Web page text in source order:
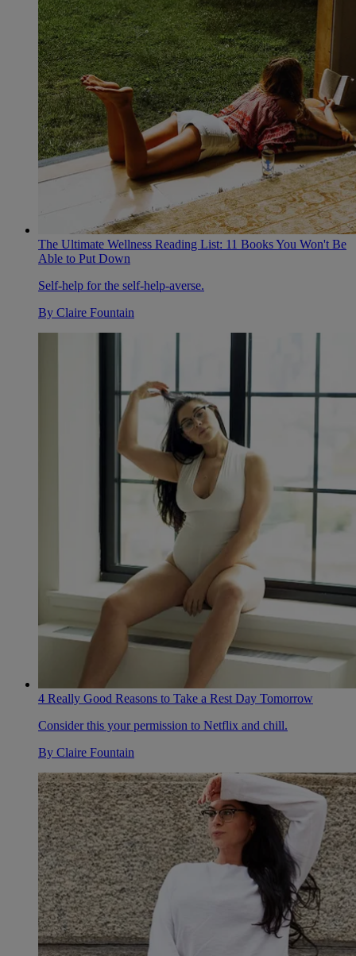
The Ultimate Wellness Reading List: 11 Books You Won't Be
Able to Put Down
Self-help for the self-help-averse.
By Claire Fountain
4 Really Good Reasons to Take a Rest Day Tomorrow
Consider this your permission to Netflix and chill.
By Claire Fountain